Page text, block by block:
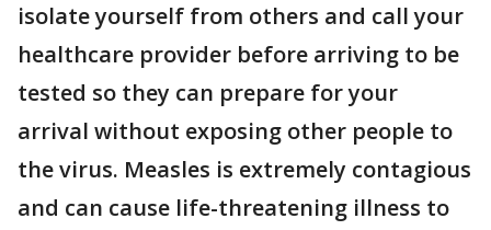
isolate yourself from others and call your
healthcare provider before arriving to be
tested so they can prepare for your
arrival without exposing other people to
the virus. Measles is extremely contagious
and can cause life-threatening illness to